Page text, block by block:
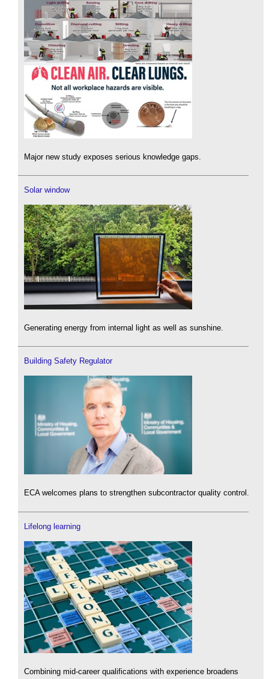
Major new study exposes serious knowledge gaps.
Solar window
Generating energy from internal light as well as sunshine.
Building Safety Regulator
ECA welcomes plans to strengthen subcontractor quality control.
Lifelong learning
Combining mid-career qualifications with experience broadens